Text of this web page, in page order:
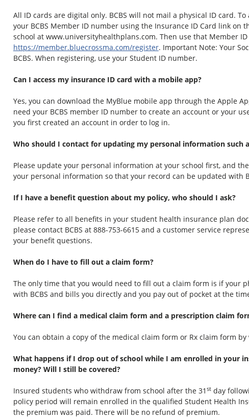
All ID cards are digital only. BCBS will not mail a physical ID card.
your BCBS Member ID number using the Insurance ID Card link on
school at www.universityhealthplans.com. Then use that Member
https://member.bluecrossma.com/register. Important Note: Your
BCBS. When registering, use your Student ID number.
Can I access my insurance ID card with a mobile app?
Yes, you can download the MyBlue mobile app through the Apple
need your BCBS member ID number to create an account or your
you first created an account in order to log in.
Who should I contact for updating my personal information such
Please update your personal information at your school first, and
your personal information so that your record can be updated with
If I have a benefit question about my policy, who should I ask?
Please refer to all benefits in your student health insurance plan
please contact BCBS at 888-753-6615 and a customer service
your benefit questions.
When do I have to fill out a claim form?
The only time that you would need to fill out a claim form is if your
with BCBS and bills you directly and you pay out of pocket at the
Where can I find a medical claim form and a prescription claim
You can obtain a copy of the medical claim form or Rx claim form
What happens if I drop out of school while I am enrolled in your
money? Will I still be covered?
Insured students who withdraw from school after the 31 stday
policy period will remain enrolled in the qualified Student Health
the premium was paid. There will be no refund of premium.